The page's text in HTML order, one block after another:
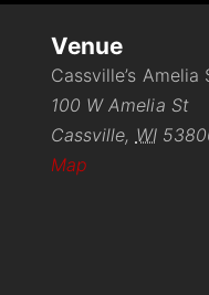
Venue
Cassville’s Amelia
100 W Amelia St
Cassville, WI
Map